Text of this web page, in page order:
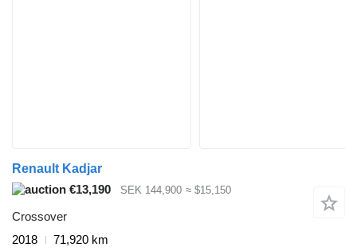
Renault Kadjar
€13,190
SEK 144,900 ≈ $15,150
Crossover
2018
71,920 km